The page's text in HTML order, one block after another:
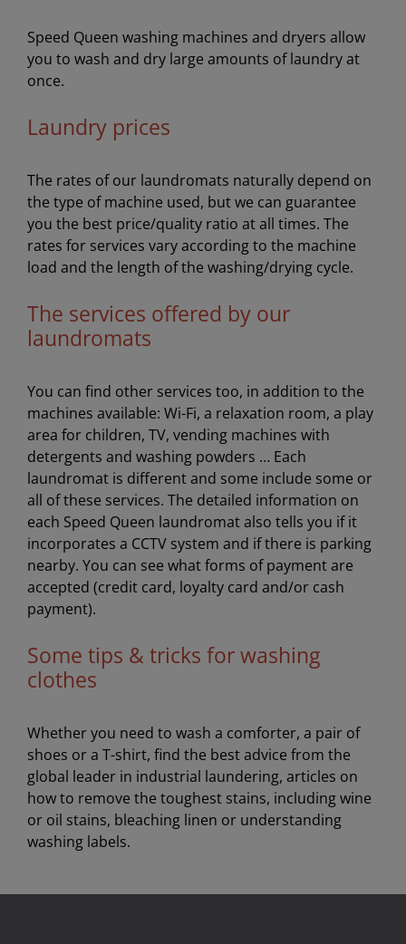
Speed Queen washing machines and dryers allow
you to wash and dry large amounts of laundry at
once.
Laundry prices
The rates of our laundromats naturally depend on
the type of machine used, but we can guarantee
you the best price/quality ratio at all times. The
rates for services vary according to the machine
load and the length of the washing/drying cycle.
The services offered by our
laundromats
You can find other services too, in addition to the
machines available: Wi-Fi, a relaxation room, a play
area for children, TV, vending machines with
detergents and washing powders … Each
laundromat is different and some include some or
all of these services. The detailed information on
each Speed Queen laundromat also tells you if it
incorporates a CCTV system and if there is parking
nearby. You can see what forms of payment are
accepted (credit card, loyalty card and/or cash
payment).
Some tips & tricks for washing
clothes
Whether you need to wash a comforter, a pair of
shoes or a T-shirt, find the best advice from the
global leader in industrial laundering, articles on
how to remove the toughest stains, including wine
or oil stains, bleaching linen or understanding
washing labels.